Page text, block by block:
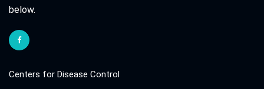
below.
Centers for Disease Control